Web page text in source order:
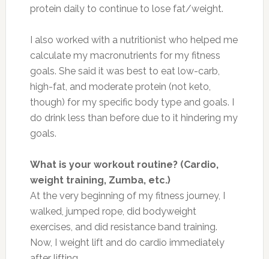
protein daily to continue to lose fat/weight.
I also worked with a nutritionist who helped me
calculate my macronutrients for my fitness
goals. She said it was best to eat low-carb,
high-fat, and moderate protein (not keto,
though) for my specific body type and goals. I
do drink less than before due to it hindering my
goals.
What is your workout routine? (Cardio,
weight training, Zumba, etc.)
At the very beginning of my fitness journey, I
walked, jumped rope, did bodyweight
exercises, and did resistance band training.
Now, I weight lift and do cardio immediately